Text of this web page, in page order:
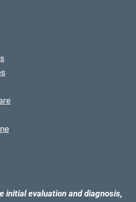
initial evaluation and diagnosis,